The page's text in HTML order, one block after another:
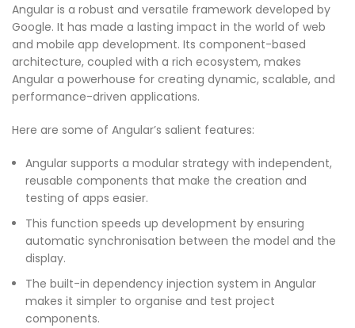
Angular is a robust and versatile framework developed by
Google. It has made a lasting impact in the world of web
and mobile app development. Its component-based
architecture, coupled with a rich ecosystem, makes
Angular a powerhouse for creating dynamic, scalable, and
performance-driven applications.
Here are some of Angular’s salient features:
Angular supports a modular strategy with independent,
reusable components that make the creation and
testing of apps easier.
This function speeds up development by ensuring
automatic synchronisation between the model and the
display.
The built-in dependency injection system in Angular
makes it simpler to organise and test project
components.